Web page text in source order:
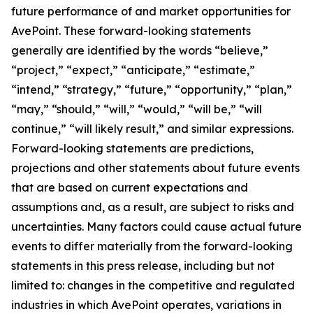
future performance of and market opportunities for
AvePoint. These forward-looking statements
generally are identified by the words “believe,”
“project,” “expect,” “anticipate,” “estimate,”
“intend,” “strategy,” “future,” “opportunity,” “plan,”
“may,” “should,” “will,” “would,” “will be,” “will
continue,” “will likely result,” and similar expressions.
Forward-looking statements are predictions,
projections and other statements about future events
that are based on current expectations and
assumptions and, as a result, are subject to risks and
uncertainties. Many factors could cause actual future
events to differ materially from the forward-looking
statements in this press release, including but not
limited to: changes in the competitive and regulated
industries in which AvePoint operates, variations in